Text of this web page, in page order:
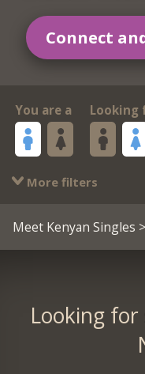
Connect
You are a Looking
More filters
Meet Kenyan Singles
Looking for